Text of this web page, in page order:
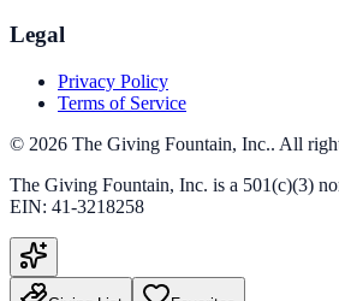
Legal
Privacy Policy
Terms of Service
© 2026 The Giving Fountain, Inc.. All
The Giving Fountain, Inc. is a 501(c)(3)
EIN: 41-3218258